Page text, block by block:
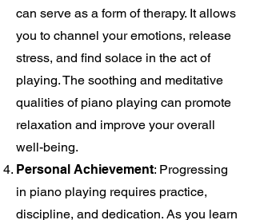
can serve as a form of therapy. It allows
you to channel your emotions, release
stress, and find solace in the act of
playing. The soothing and meditative
qualities of piano playing can promote
relaxation and improve your overall
well-being.
Personal Achievement: Progressing
in piano playing requires practice,
discipline, and dedication. As you learn